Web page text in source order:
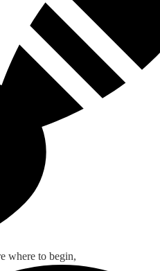
where to begin,